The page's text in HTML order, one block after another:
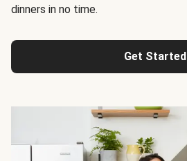
dinners in no time.
Get Started